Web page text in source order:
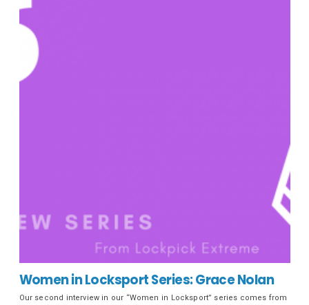
Women in Locksport Series: Grace Nolan
Our second interview in our “Women in Locksport” series comes from